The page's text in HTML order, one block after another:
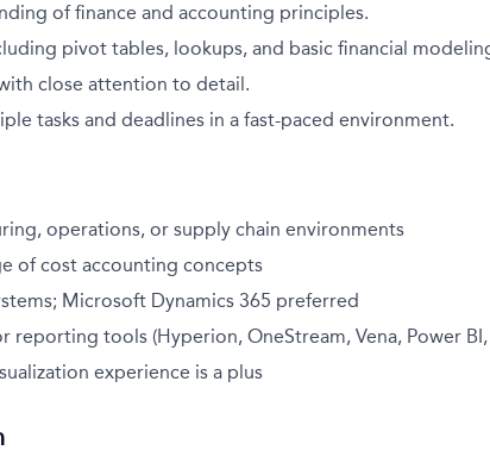
of finance and accounting principles.
pivot tables, lookups, and basic financial
close attention to detail.
tasks and deadlines in a fast-paced environment.
operations, or supply chain environments
of cost accounting concepts
Microsoft Dynamics 365 preferred
reporting tools (Hyperion, OneStream, Vena, Power BI,
experience is a plus